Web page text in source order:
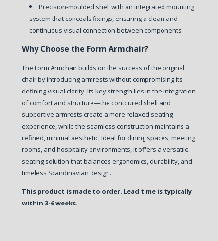
Precision-moulded shell with an integrated mounting
system that conceals fixings, ensuring a clean and
continuous visual connection between components
Why Choose the Form Armchair?
The Form Armchair builds on the success of the original
chair by introducing armrests without compromising its
defining visual clarity. Its key strength lies in the integration
of comfort and structure—the contoured shell and
supportive armrests create a more relaxed seating
experience, while the seamless construction maintains a
refined, minimal aesthetic. Ideal for dining spaces, meeting
rooms, and hospitality environments, it offers a versatile
seating solution that balances ergonomics, durability, and
timeless Scandinavian design.
This product is made to order. Lead time is typically
within 3-6 weeks.